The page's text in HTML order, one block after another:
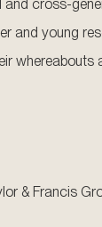
cross-
and young
& Francis